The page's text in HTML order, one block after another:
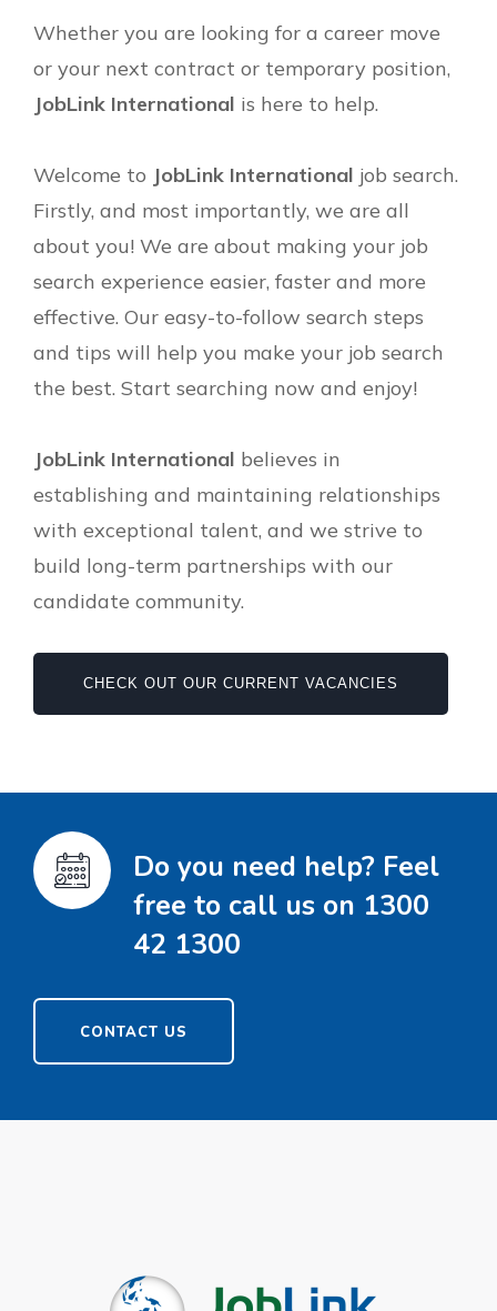
Whether you are looking for a career move
or your next contract or temporary position,
JobLink International is here to help.
Welcome to JobLink International job search.
Firstly, and most importantly, we are all
about you! We are about making your job
search experience easier, faster and more
effective. Our easy-to-follow search steps
and tips will help you make your job search
the best. Start searching now and enjoy!
JobLink International believes in
establishing and maintaining relationships
with exceptional talent, and we strive to
build long-term partnerships with our
candidate community.
CHECK OUT OUR CURRENT VACANCIES
Do you need help? Feel
free to call us on 1300
42 1300
CONTACT US